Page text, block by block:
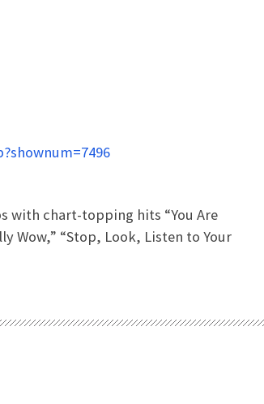
with chart-topping hits “You Are
Wow,” “Stop, Look, Listen to Your